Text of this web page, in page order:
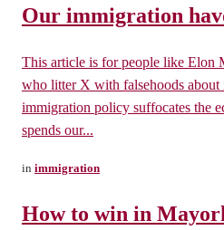
Our immigration
This article is for people like Elon
who litter X with falsehoods
immigration policy suffocates the
spends our...
in immigration
How to win in